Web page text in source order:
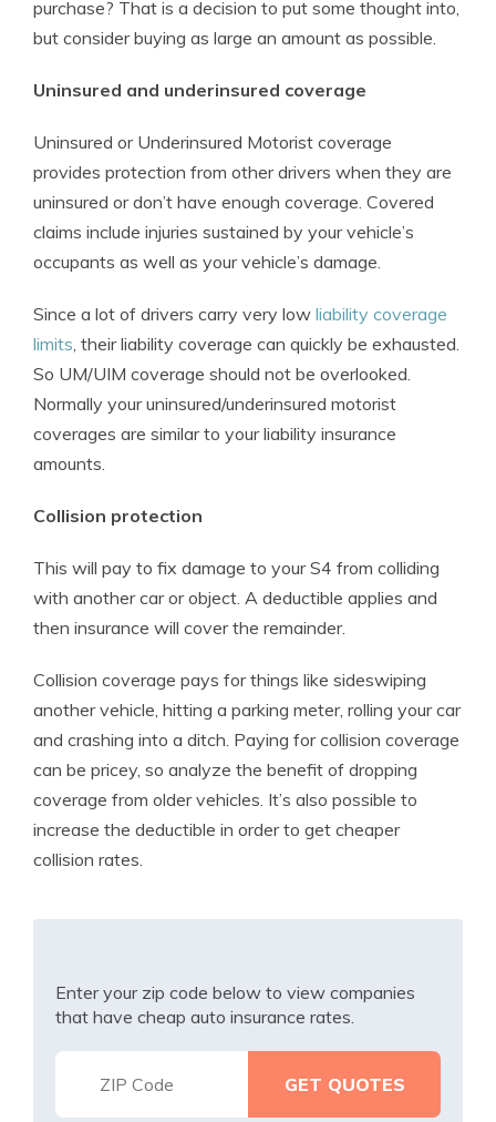
purchase? That is a decision to put some thought into,
but consider buying as large an amount as possible.
Uninsured and underinsured coverage
Uninsured or Underinsured Motorist coverage
provides protection from other drivers when they are
uninsured or don’t have enough coverage. Covered
claims include injuries sustained by your vehicle’s
occupants as well as your vehicle’s damage.
Since a lot of drivers carry very low liability coverage
limits, their liability coverage can quickly be exhausted.
So UM/UIM coverage should not be overlooked.
Normally your uninsured/underinsured motorist
coverages are similar to your liability insurance
amounts.
Collision protection
This will pay to fix damage to your S4 from colliding
with another car or object. A deductible applies and
then insurance will cover the remainder.
Collision coverage pays for things like sideswiping
another vehicle, hitting a parking meter, rolling your car
and crashing into a ditch. Paying for collision coverage
can be pricey, so analyze the benefit of dropping
coverage from older vehicles. It’s also possible to
increase the deductible in order to get cheaper
collision rates.
Enter your zip code below to view companies
that have cheap auto insurance rates.